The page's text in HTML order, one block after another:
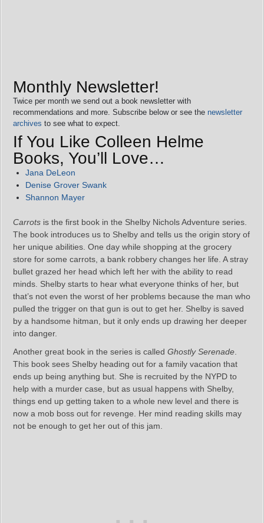
Monthly Newsletter!
Twice per month we send out a book newsletter with
recommendations and more. Subscribe below or see the newsletter
archives to see what to expect.
If You Like Colleen Helme
Books, You’ll Love…
Jana DeLeon
Denise Grover Swank
Shannon Mayer
Carrots is the first book in the Shelby Nichols Adventure series.
The book introduces us to Shelby and tells us the origin story of
her unique abilities. One day while shopping at the grocery
store for some carrots, a bank robbery changes her life. A stray
bullet grazed her head which left her with the ability to read
minds. Shelby starts to hear what everyone thinks of her, but
that’s not even the worst of her problems because the man who
pulled the trigger on that gun is out to get her. Shelby is saved
by a handsome hitman, but it only ends up drawing her deeper
into danger.
Another great book in the series is called Ghostly Serenade
This book sees Shelby heading out for a family vacation that
ends up being anything but. She is recruited by the NYPD to
help with a murder case, but as usual happens with Shelby,
things end up getting taken to a whole new level and there is
now a mob boss out for revenge. Her mind reading skills may
not be enough to get her out of this jam.